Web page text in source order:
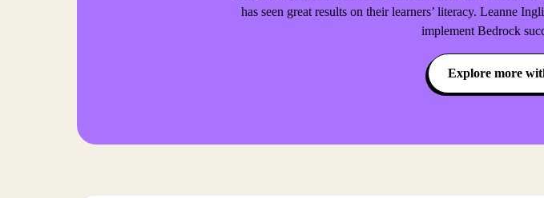
has seen great results on their learners’ literacy. Leanne
implement Bedrock
Explore more